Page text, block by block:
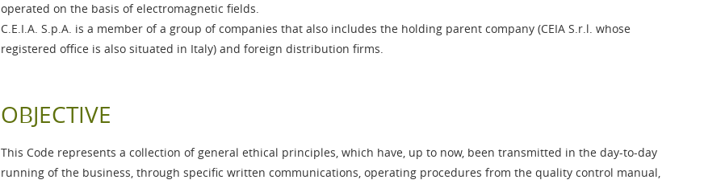
operated on the basis of electromagnetic fields.
C.E.I.A. S.p.A. is a member of a group of companies that also includes the holding parent company (CEIA S.r.l. whose
registered office is also situated in Italy) and foreign distribution firms.
OBJECTIVE
This Code represents a collection of general ethical principles, which have, up to now, been transmitted in the day-to-day
running of the business, through specific written communications, operating procedures from the quality control manual,